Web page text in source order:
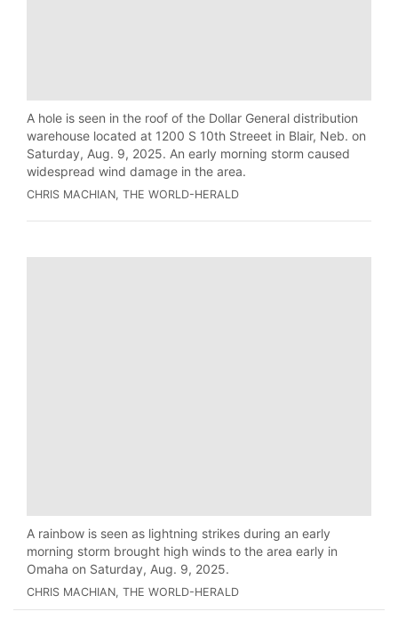
A hole is seen in the roof of the Dollar General distribution
warehouse located at 1200 S 10th Streeet in Blair, Neb. on
Saturday, Aug. 9, 2025. An early morning storm caused
widespread wind damage in the area.
CHRIS MACHIAN, THE WORLD-HERALD
A rainbow is seen as lightning strikes during an early
morning storm brought high winds to the area early in
Omaha on Saturday, Aug. 9, 2025.
CHRIS MACHIAN, THE WORLD-HERALD